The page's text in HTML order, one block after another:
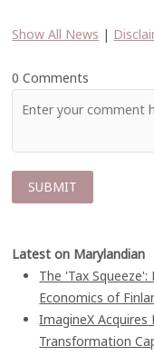
Show All News |
0 Comments
Latest on Marylandian
The 'Tax
Economics of
ImagineX
Transformation